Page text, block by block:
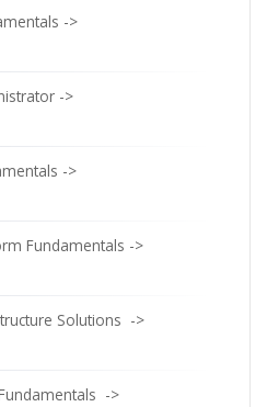
->
->
->
Fundamentals ->
Solutions ->
->